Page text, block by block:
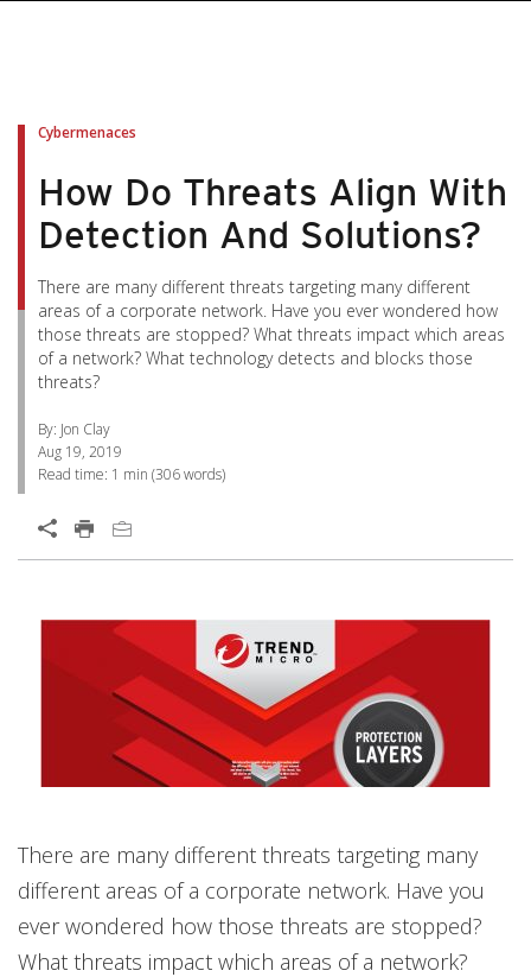
Cybermenaces
How Do Threats Align With
Detection And Solutions?
There are many different threats targeting many different
areas of a corporate network. Have you ever wondered how
those threats are stopped? What threats impact which areas
of a network? What technology detects and blocks those
threats?
By: Jon Clay
Aug 19, 2019
Read time: 1 min (306words)
Open On A New Tab
There are many different threats targeting many
different areas of a corporate network. Have you
ever wondered how those threats are stopped?
What threats impact which areas of a network?